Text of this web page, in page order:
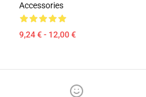
Accessories
9,24 € - 12,00 €